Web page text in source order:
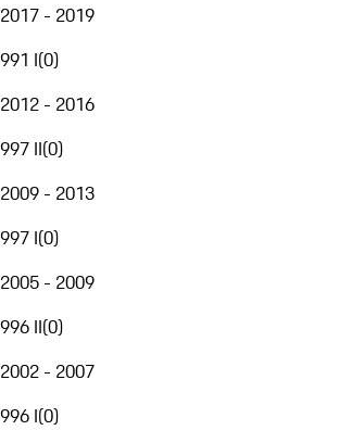
2017 - 2019
991 I(0)
2012 - 2016
997 II(0)
2009 - 2013
997 I(0)
2005 - 2009
996 II(0)
2002 - 2007
996 I(0)